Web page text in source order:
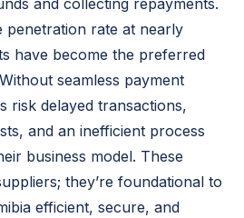
and collecting repayments.
penetration rate at nearly
have become the preferred
seamless payment
risk delayed transactions,
and an inefficient process
business model. These
they’re foundational to
efficient, secure, and